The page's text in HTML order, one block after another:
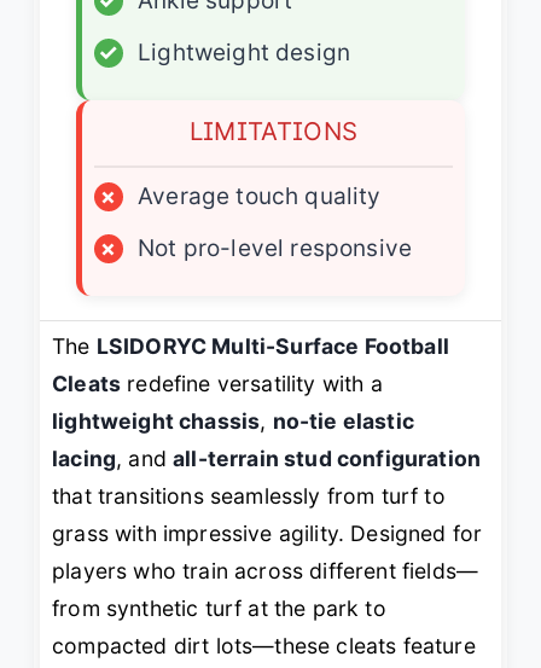
✓
Lightweight design
LIMITATIONS
×
Average touch quality
×
Not pro-level responsive
The LSIDORYC Multi-Surface Football
Cleats redefine versatility with a
lightweight chassis, no-tie elastic
lacing, andall-terrain stud configuration
that transitions seamlessly from turf to
grass with impressive agility. Designed for
players who train across different fields—
from synthetic turf at the park to
compacted dirt lots—these cleats feature